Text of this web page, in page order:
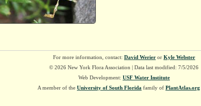
For more information, contact: David Werieror Kyle Webster
© 2026 New York Flora Association | Data last modified: 7/5/2026
Web Development: USF Water Institute
A member of the University of South Florida family of PlantAtlas.org